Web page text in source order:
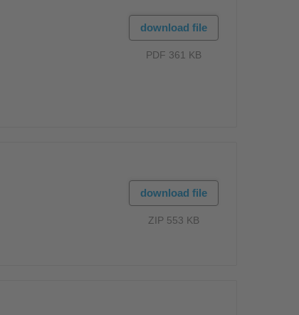
download file
PDF 361 KB
download file
ZIP 553 KB